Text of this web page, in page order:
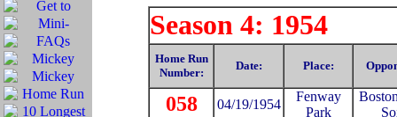
Season 4: 1954
Home Run
Number:
Date: Place:
058 04/19/1954
Fenway
Park